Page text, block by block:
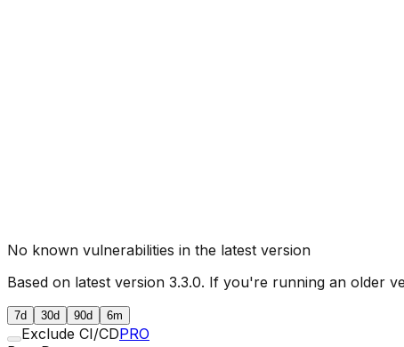
No known vulnerabilities in the latest version
Based on latest version 3.3.0. If you're running an older
7d 30d 90d 6m
Exclude CI/CDPRO